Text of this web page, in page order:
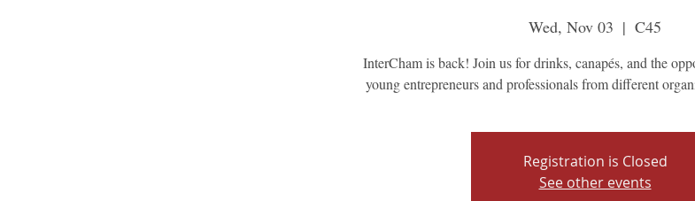
Wed, Nov 03
  |
C45
InterCham is back! Join us for drinks, canapés, and the
young entrepreneurs and professionals from different
Registration is Closed
See other events